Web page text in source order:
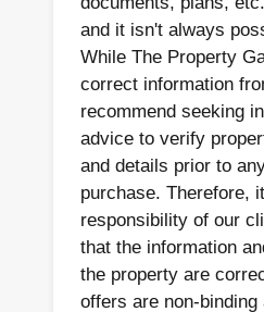
and it isn't always
While The Property
correct information
recommend seeking
advice to verify
and details prior to
purchase. Therefore,
responsibility of our
that the information
the property are
offers are non-binding